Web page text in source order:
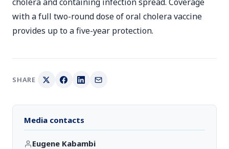
with a full two-round dose of oral cholera vaccine
provides up to a five-year protection.
SHARE
Media contacts
Eugene Kabambi